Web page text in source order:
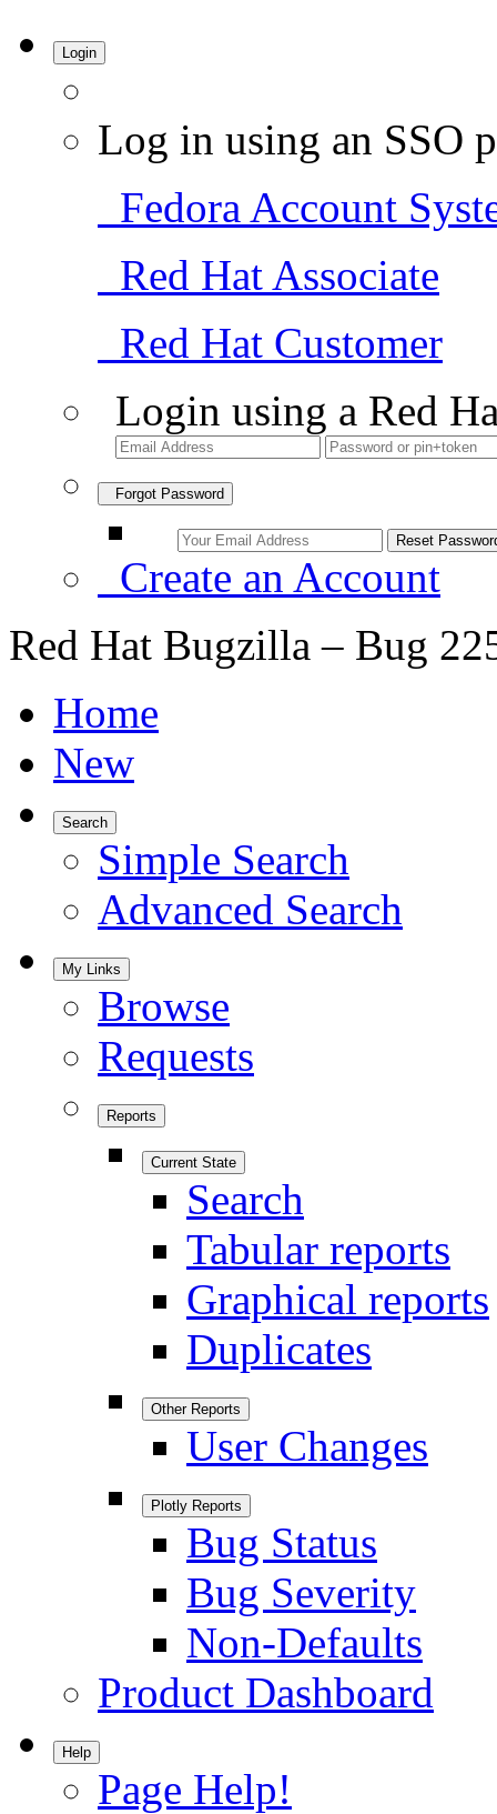
Login
Log in using an SSO
Fedora Account
Red Hat Associate
Red Hat Customer
Login using a Red
Forgot Password
Create an Account
Red Hat Bugzilla – Bug
Home
New
Search
Simple Search
Advanced Search
My Links
Browse
Requests
Reports
Current State
Search
Tabular reports
Graphical reports
Duplicates
Other Reports
User Changes
Plotly Reports
Bug Status
Bug Severity
Non-Defaults
Product Dashboard
Help
Page Help!